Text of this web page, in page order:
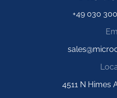
+49 030
4511 N Himes